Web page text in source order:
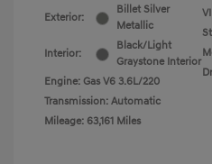
Exterior:
Billet Silver
Metallic
Interior:
Black/Light
Graystone Interior
Engine: Gas V6 3.6L/220
Transmission: Automatic
Mileage: 63,161 Miles